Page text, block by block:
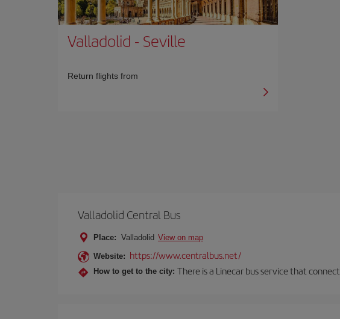
Valladolid - Seville
Return flights from
Valladolid Central Bus
Place: Valladolid View on map
Website: https://www.centralbus.net/
How to get to the city: There is a Linecar bus service that